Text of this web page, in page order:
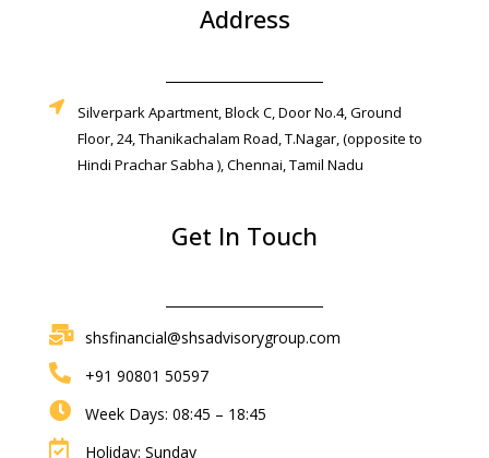
Address
Silverpark Apartment, Block C, Door No.4, Ground
Floor, 24, Thanikachalam Road, T.Nagar, (opposite to
Hindi Prachar Sabha ), Chennai, Tamil Nadu
Get In Touch
shsfinancial@shsadvisorygroup.com
+91 90801 50597
Week Days: 08:45 – 18:45
Holiday: Sunday